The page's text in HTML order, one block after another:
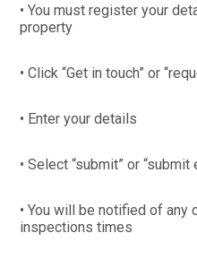
• You must register your
property
• Click “Get in touch” or
• Enter your details
• Select “submit” or “submit
• You will be notified of any
inspections times